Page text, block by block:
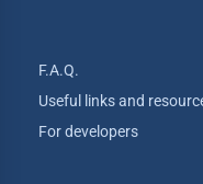
F.A.Q.
Useful links and
For developers